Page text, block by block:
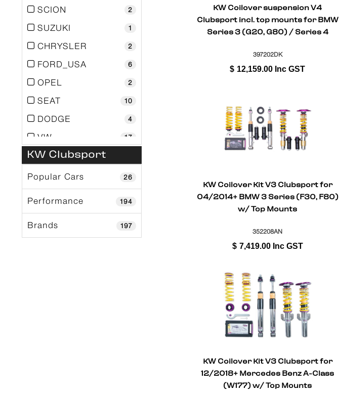
SCION 2
SUZUKI 1
CHRYSLER 2
FORD_USA 6
OPEL 2
SEAT 10
DODGE 4
VW 17
Toyota
Subaru 11
Skoda
Porsche 36
KW Clubsport
Popular Cars 26
Performance 194
Brands 197
KW Coilover suspension V4
Clubsport incl. top mounts for BMW
Series 3 (G20, G80) / Series 4
397202DK
$ 12,159.00 Inc GST
KW Coilover Kit V3 Clubsport for
04/2014+ BMW 3 Series (F30, F80)
w/ Top Mounts
352208AN
$ 7,419.00 Inc GST
KW Coilover Kit V3 Clubsport for
12/2018+ Mercedes Benz A-Class
(W177) w/ Top Mounts